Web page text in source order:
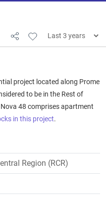
project located along Prome
to be in the Rest of
48 comprises apartment
in this project.
Region (RCR)